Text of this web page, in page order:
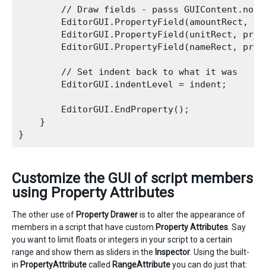
// Draw fields - passs
EditorGUI.PropertyField(amountRect,
EditorGUI.PropertyField(unitRect,
EditorGUI.PropertyField(nameRect,
        // Set indent back to what it was
        EditorGUI.indentLevel = indent;
        EditorGUI.EndProperty();
    }
Customize the GUI of script members
using Property Attributes
The other use of Property Draweris to alter the appearance of
members in a script that have custom Property Attributes. Say
you want to limit floats or integers in your script to a certain
range and show them as sliders in the Inspector. Using the built-
in PropertyAttributecalled RangeAttributeyou can do just that: